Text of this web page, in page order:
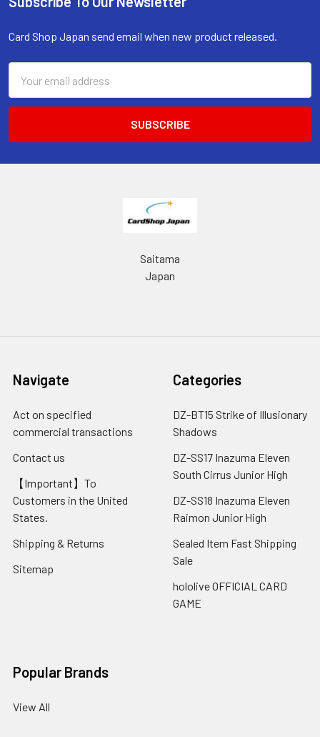
Footer
Card Shop Japan send email when new product released.
Address
Saitama
Japan
Navigate
Act on specified
commercial transactions
Contact us
【Important】To
Customers in the United
States.
Shipping & Returns
Sitemap
Categories
DZ-BT15 Strike of Illusionary
Shadows
DZ-SS17 Inazuma Eleven
South Cirrus Junior High
DZ-SS18 Inazuma Eleven
Raimon Junior High
Sealed Item Fast Shipping
Sale
hololive OFFICIAL CARD
GAME
Popular Brands
View All